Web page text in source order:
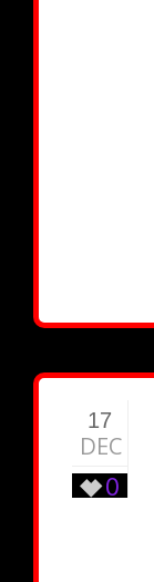
17
DEC
0